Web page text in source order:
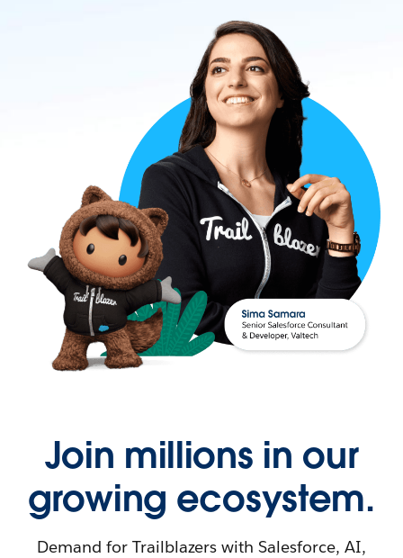
Join millions in our
growing ecosystem.
Demand for Trailblazers with Salesforce, AI,